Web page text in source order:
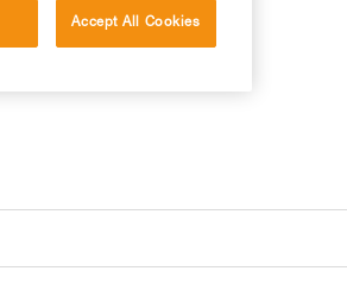
Accept All Cookies